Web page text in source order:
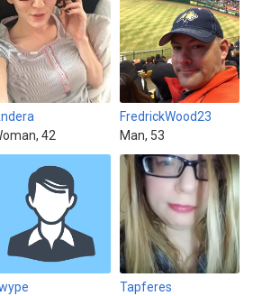
42
FredrickWood23
Man, 53
Tapferes